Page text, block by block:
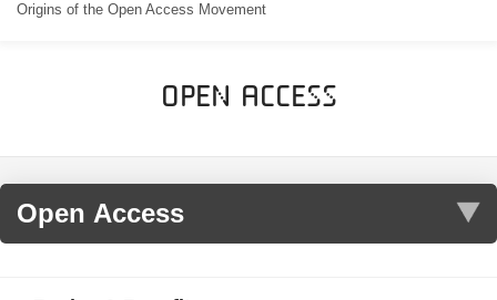
Origins of the Open Access Movement
Open Access